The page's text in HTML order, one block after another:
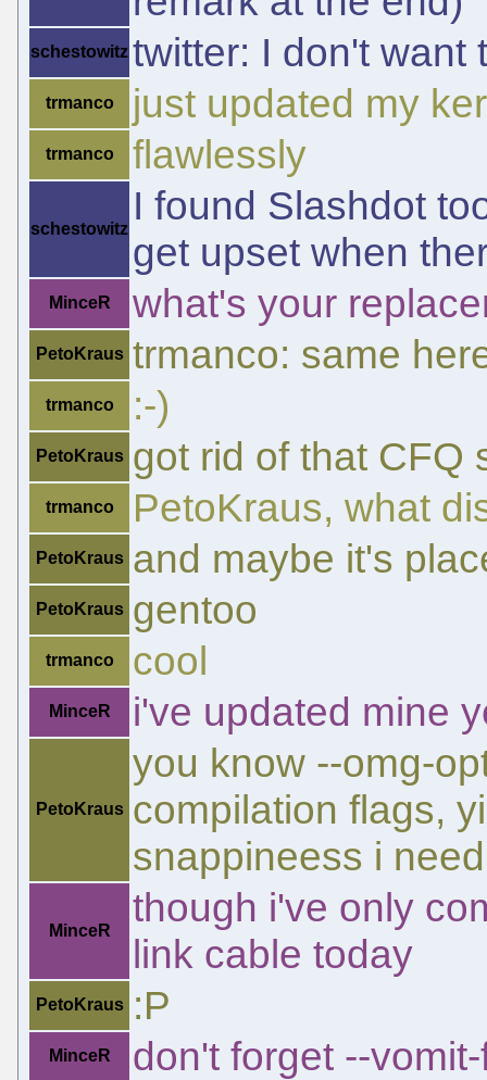
schestowitz twitter: I don't want
trmanco just updated my
trmanco flawlessly
schestowitz
I found Slashdot
get upset when
MinceR what's your
PetoKraus trmanco: same
trmanco :-)
PetoKraus got rid of that CFQ
trmanco PetoKraus, what
PetoKraus and maybe it's
PetoKraus gentoo
trmanco cool
MinceR i've updated mine
PetoKraus
you know --omg-
compilation flags,
snappineess i need
MinceR
though i've only
link cable today
PetoKraus :P
MinceR don't forget --